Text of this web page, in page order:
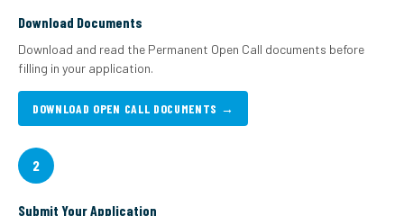
Download Documents
Download and read the Permanent Open Call documents before
filling in your application.
DOWNLOAD OPEN CALL DOCUMENTS →
2
Submit Your Application